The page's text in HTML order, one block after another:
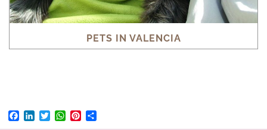
PETS IN VALENCIA
Facebook
LinkedInTwitterWhatsApp
Pinterest